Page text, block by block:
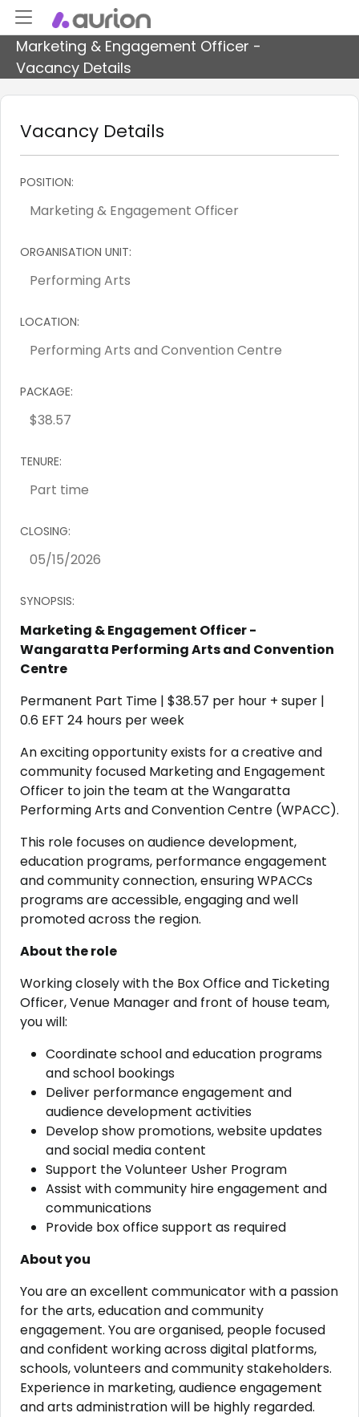
Marketing & Engagement Officer -
Vacancy Details
Vacancy Details
POSITION:
ORGANISATION UNIT:
LOCATION:
PACKAGE:
TENURE:
CLOSING:
SYNOPSIS:
Marketing & Engagement Officer -
Wangaratta Performing Arts and Convention
Centre
Permanent Part Time | $38.57 per hour + super |
0.6 EFT 24 hours per week
An exciting opportunity exists for a creative and
community focused Marketing and Engagement
Officer to join the team at the Wangaratta
Performing Arts and Convention Centre (WPACC).
This role focuses on audience development,
education programs, performance engagement
and community connection, ensuring WPACCs
programs are accessible, engaging and well
promoted across the region.
About the role
Working closely with the Box Office and Ticketing
Officer, Venue Manager and front of house team,
you will:
Coordinate school and education programs
and school bookings
Deliver performance engagement and
audience development activities
Develop show promotions, website updates
and social media content
Support the Volunteer Usher Program
Assist with community hire engagement and
communications
Provide box office support as required
About you
You are an excellent communicator with a passion
for the arts, education and community
engagement. You are organised, people focused
and confident working across digital platforms,
schools, volunteers and community stakeholders.
Experience in marketing, audience engagement
and arts administration will be highly regarded.